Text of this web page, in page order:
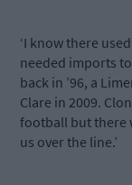
‘I know there
needed imports
back in ’96, a
Clare in 2009.
football but there
us over the line.’